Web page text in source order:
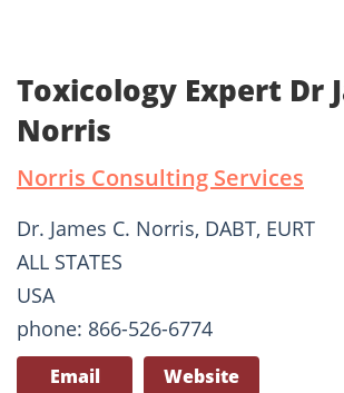
Toxicology Expert Dr
Norris
Norris Consulting Services
Dr. James C. Norris, DABT, EURT
ALL STATES
USA
phone: 866-526-6774
Email Website